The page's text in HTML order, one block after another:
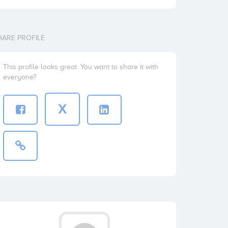
PROFILE
This profile looks great. You want to share it with
everyone?
X